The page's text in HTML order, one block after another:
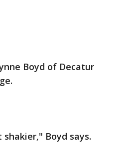
Boyd of Decatur
Boyd says.